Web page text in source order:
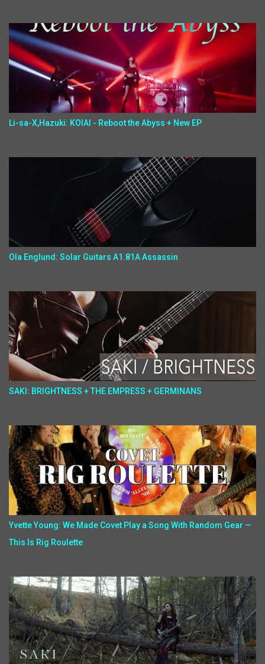
Li-sa-X,Hazuki: KOIAI - Reboot the Abyss + New EP
Ola Englund: Solar Guitars A1.81A Assassin
SAKI: BRIGHTNESS + THE EMPRESS + GERMINANS
Yvette Young: We Made Covet Play a Song With Random Gear —
This Is Rig Roulette